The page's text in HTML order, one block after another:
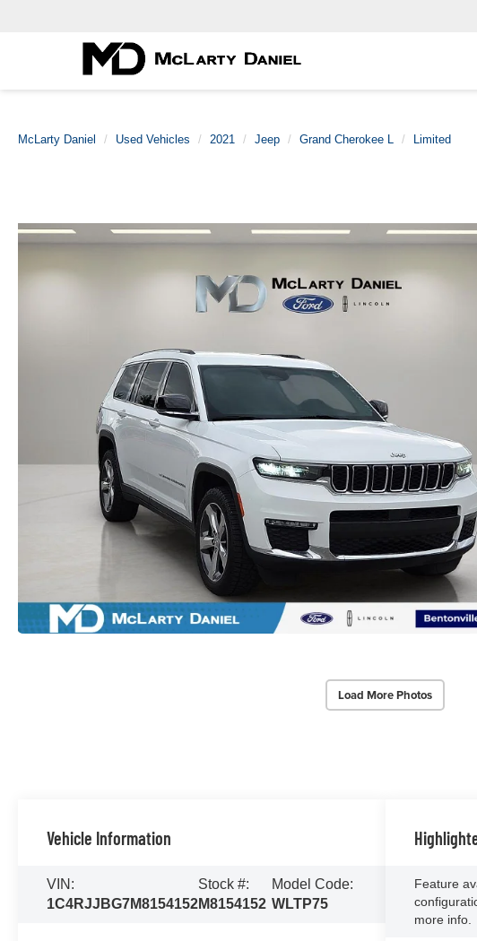
McLarty Daniel Used Vehicles 2021 Jeep Grand Cherokee L Limited
Load More Photos
Vehicle Information
VIN:
1C4RJJBG7M8154152
Stock #:
M8154152
Model Code:
WLTP75
Feature
more info.